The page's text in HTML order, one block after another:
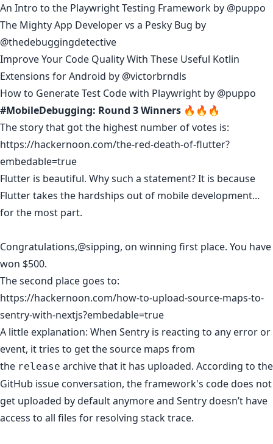
An Intro to the Playwright Testing Framework by @puppo
The Mighty App Developer vs a Pesky Bug by
@thedebuggingdetective
Improve Your Code Quality With These Useful Kotlin
Extensions for Android by @victorbrndls
How to Generate Test Code with Playwright by @puppo
#MobileDebugging: Round 3 Winners 🔥🔥🔥
The story that got the highest number of votes is:
https://hackernoon.com/the-red-death-of-flutter?
embedable=true
Flutter is beautiful. Why such a statement? It is because
Flutter takes the hardships out of mobile development...
for the most part.
Congratulations,@sipping, on winning first place. You have
won $500.
The second place goes to:
https://hackernoon.com/how-to-upload-source-maps-to-
sentry-with-nextjs?embedable=true
A little explanation: When Sentry is reacting to any error or
event, it tries to get the source maps from
the release archive that it has uploaded. According to the
GitHub issue conversation, the framework's code does not
get uploaded by default anymore and Sentry doesn’t have
access to all files for resolving stack trace.